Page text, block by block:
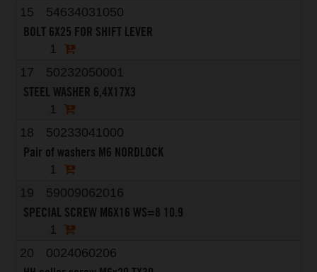
15
54634031050
BOLT 6X25 FOR SHIFT LEVER
1
17
50232050001
STEEL WASHER 6,4X17X3
1
18
50233041000
Pair of washers M6 NORDLOCK
1
19
59009062016
SPECIAL SCREW M6X16 WS=8 10.9
1
20
0024060206